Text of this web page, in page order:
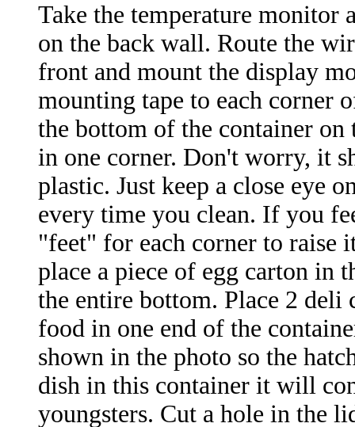
Take the temperature monitor
on the back wall. Route the
front and mount the display
mounting tape to each corner
the bottom of the container
in one corner. Don't worry, it
plastic. Just keep a close eye
every time you clean. If you
"feet" for each corner to
place a piece of egg carton in
the entire bottom. Place 2
food in one end of the
shown in the photo so the
dish in this container it will
youngsters. Cut a hole in the